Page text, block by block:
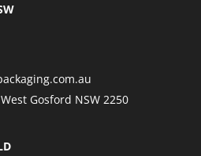
Gosford NSW 2250